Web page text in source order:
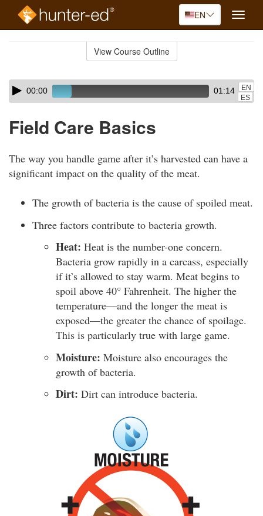
EN
Toggle
View Course Outline
Skip
audio
Audio
Player00:00 01:14
EN
ES
Field Care Basics
The way you handle game after it’s harvested can have a
significant impact on the quality of the meat.
The growth of bacteria is the cause of spoiled meat.
Three factors contribute to bacteria growth.
Heat: Heat is the number-one concern.
Bacteria grow rapidly in a carcass, especially
if it’s allowed to stay warm. Meat begins to
spoil above 40° Fahrenheit. The higher the
temperature—and the longer the meat is
exposed—the greater the chance of spoilage.
This is particularly true with large game.
Moisture: Moisture also encourages the
growth of bacteria.
Dirt: Dirt can introduce bacteria.